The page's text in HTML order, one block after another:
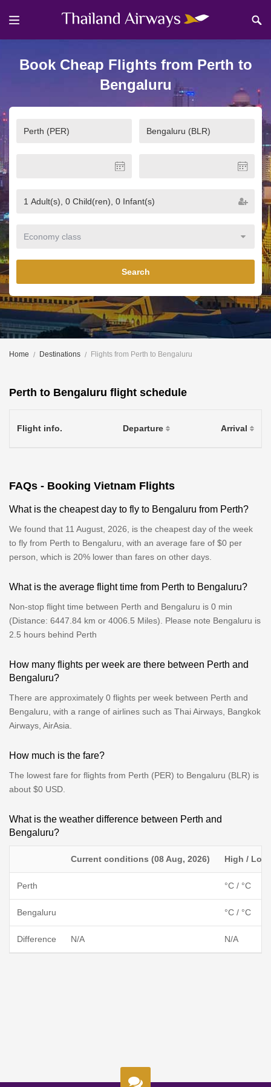
Book Cheap Flights from Perth to
Bengaluru
Search
Home Destinations Flights from Perth to Bengaluru
Perth to Bengaluru flight schedule
Flight info. Departure Arrival
FAQs - Booking Vietnam Flights
What is the cheapest day to fly to Bengaluru from Perth?
We found that 11 August, 2026, is the cheapest day of the week
to fly from Perth to Bengaluru, with an average fare of $0 per
person, which is 20% lower than fares on other days.
What is the average flight time from Perth to Bengaluru?
Non-stop flight time between Perth and Bengaluru is 0 min
(Distance: 6447.84 km or 4006.5 Miles). Please note Bengaluru is
2.5 hours behind Perth
How many flights per week are there between Perth and
Bengaluru?
There are approximately 0 flights per week between Perth and
Bengaluru, with a range of airlines such as Thai Airways, Bangkok
Airways, AirAsia.
How much is the fare?
The lowest fare for flights from Perth (PER) to Bengaluru (BLR) is
about $0 USD.
What is the weather difference between Perth and
Bengaluru?
Current conditions (08 Aug, 2026) High / Low
Perth °C / °C
Bengaluru °C / °C
Difference N/A N/A